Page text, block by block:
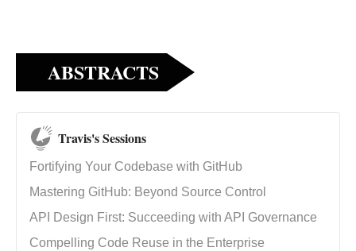
ABSTRACTS
Travis's Sessions
Fortifying Your Codebase with GitHub
Mastering GitHub: Beyond Source Control
API Design First: Succeeding with API Governance
Compelling Code Reuse in the Enterprise